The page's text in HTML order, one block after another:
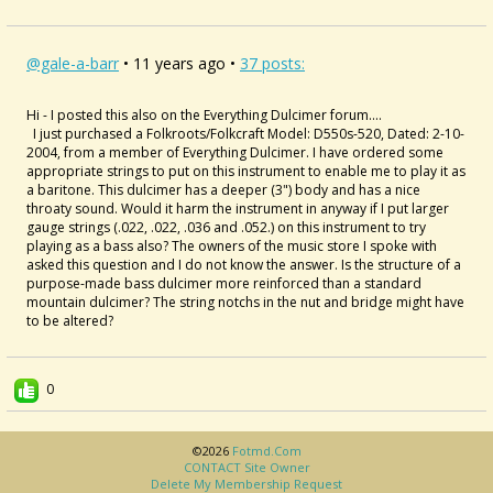
@gale-a-barr • 11 years ago • 37 posts:
Hi - I posted this also on the Everything Dulcimer forum....
I just purchased a Folkroots/Folkcraft Model: D550s-520, Dated: 2-10-
2004, from a member of Everything Dulcimer. I have ordered some
appropriate strings to put on this instrument to enable me to play it as
a baritone. This dulcimer has a deeper (3") body and has a nice
throaty sound. Would it harm the instrument in anyway if I put larger
gauge strings (.022, .022, .036 and .052.) on this instrument to try
playing as a bass also? The owners of the music store I spoke with
asked this question and I do not know the answer. Is the structure of a
purpose-made bass dulcimer more reinforced than a standard
mountain dulcimer? The string notchs in the nut and bridge might have
to be altered?
0
©2026 Fotmd.com
CONTACT Site Owner
Delete My Membership Request